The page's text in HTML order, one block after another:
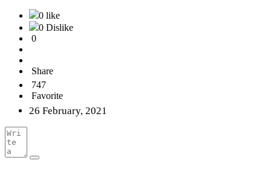
0 like
0 Dislike
0
Share
747
Favorite
26 February, 2021